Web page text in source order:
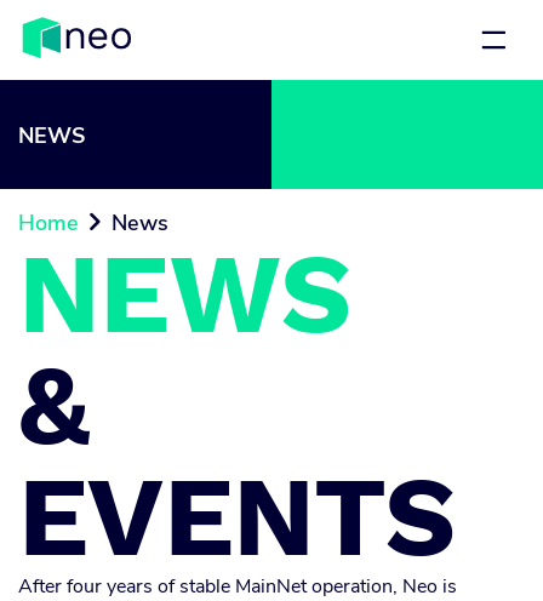
NEWS
Home  News
NEWS
&
EVENTS
After four years of stable MainNet operation, Neo is